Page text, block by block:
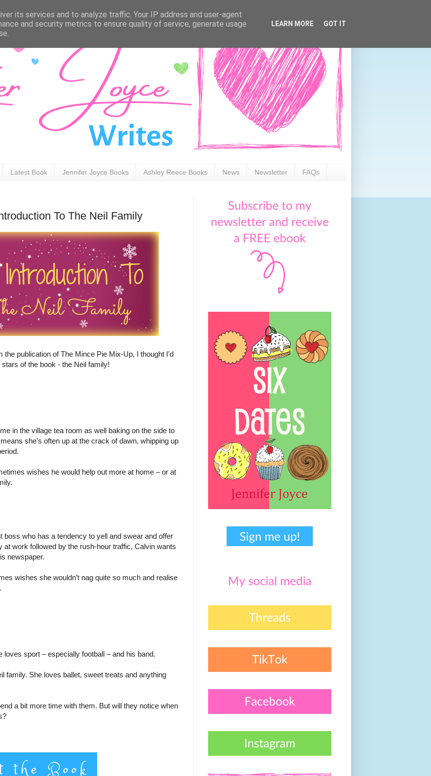
Latest Book Jennifer Joyce Books Ashley Reece Books News Newsletter FAQs
To The Neil Family
publication of The Mince Pie Mix-Up, I thought I'd
of the book - the Neil family!
in the village tea room as well baking on the side to
she’s often up at the crack of dawn, whipping up
wishes he would help out more at home – or at
who has a tendency to yell and swear and offer
at work followed by the rush-hour traffic, Calvin wants
newspaper.
wishes she wouldn’t nag quite so much and realise
loves sport – especially football – and his band.
family. She loves ballet, sweet treats and anything
a bit more time with them. But will they notice when
its services and to analyze traffic. Your IP address and user-agent
and security metrics to ensure quality of service, generate usage
LEARN MORE GOT IT